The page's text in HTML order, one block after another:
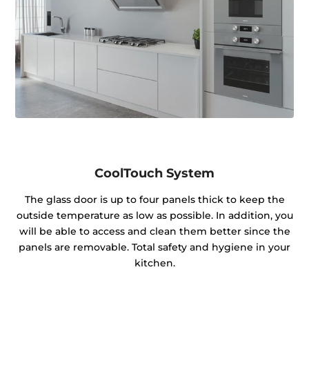
CoolTouch System
The glass door is up to four panels thick to keep the
outside temperature as low as possible. In addition, you
will be able to access and clean them better since the
panels are removable. Total safety and hygiene in your
kitchen.